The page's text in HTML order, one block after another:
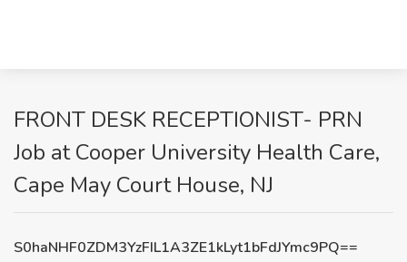
FRONT DESK RECEPTIONIST- PRN
Job at Cooper University Health Care,
Cape May Court House, NJ
S0haNHF0ZDM3YzFIL1A3ZE1kLyt1bFdJYmc9PQ==